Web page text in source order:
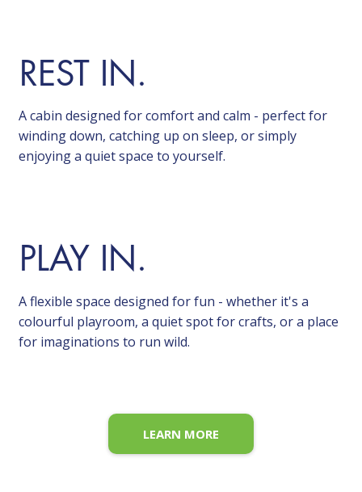
REST IN.
A cabin designed for comfort and calm - perfect for
winding down, catching up on sleep, or simply
enjoying a quiet space to yourself.
PLAY IN.
A flexible space designed for fun - whether it's a
colourful playroom, a quiet spot for crafts, or a place
for imaginations to run wild.
LEARN MORE